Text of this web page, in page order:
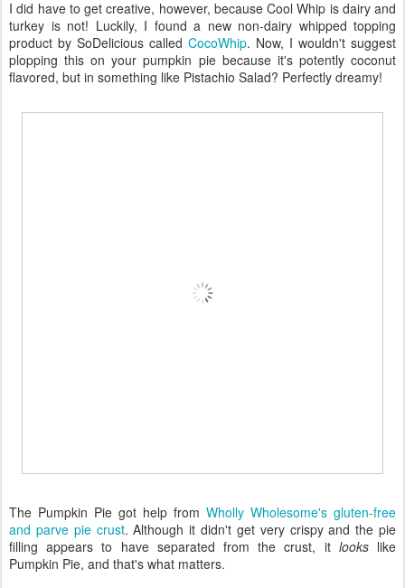
I did have to get creative, however, because Cool Whip is dairy and
turkey is not! Luckily, I found a new non-dairy whipped topping
product by SoDelicious called CocoWhip. Now, I wouldn't suggest
plopping this on your pumpkin pie because it's potently coconut
flavored, but in something like Pistachio Salad? Perfectly dreamy!
The Pumpkin Pie got help from Wholly Wholesome's gluten-free
and parve pie crust. Although it didn't get very crispy and the pie
filling appears to have separated from the crust, it looks like
Pumpkin Pie, and that's what matters.